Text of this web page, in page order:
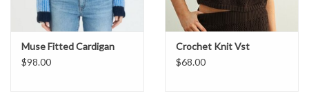
Muse Fitted Cardigan
$98.00
Crochet Knit Vst
$68.00